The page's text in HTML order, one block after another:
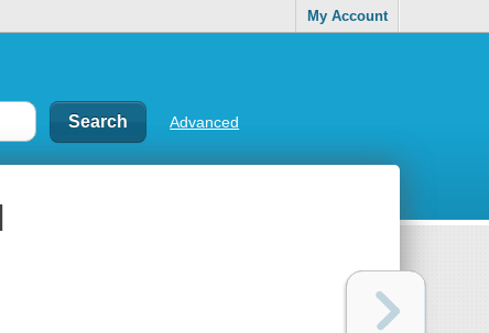
My Account
Advanced